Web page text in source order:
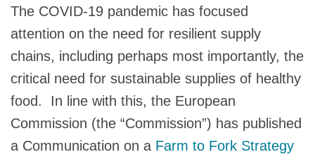
The COVID-19 pandemic has focused
attention on the need for resilient supply
chains, including perhaps most importantly, the
critical need for sustainable supplies of healthy
food. In line with this, the European
Commission (the “Commission”) has published
a Communication on a Farm to Fork Strategy